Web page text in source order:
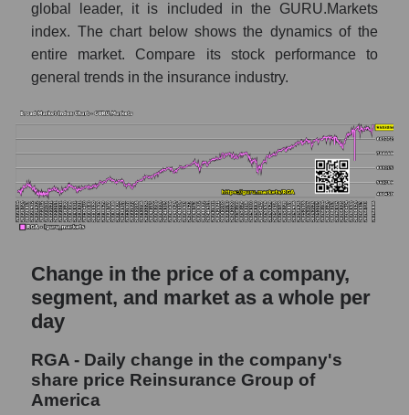
reinsurance
Monthly dynamics of market capitalization
of broad market stocks, index -
GURU.Markets
Dynamics of market capitalization of the
company, segment and the market as a whole
for the week
Weekly dynamics of the company's market
capitalization Reinsurance Group of
America
the market segment - Insurance
reinsurance
stocks of the broad market, index -
GURU.Markets
Market capitalization of the company, segment
global leader, it is included in the GURU.Markets
index. The chart below shows the dynamics of the
entire market. Compare its stock performance to
general trends in the insurance industry.
Change in the price of a company,
segment, and market as a whole per
day
RGA - Daily change in the company's
share price Reinsurance Group of
America